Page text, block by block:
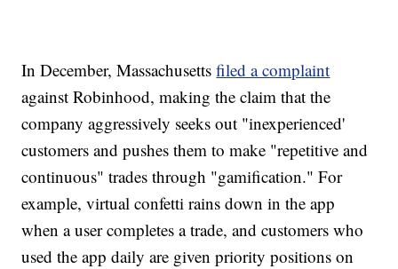
In December, Massachusettsfiled a complaint
against Robinhood, making the claim that the
company aggressively seeks out "inexperienced'
customers and pushes them to make "repetitive and
continuous" trades through "gamification." For
example, virtual confetti rains down in the app
when a user completes a trade, and customers who
used the app daily are given priority positions on